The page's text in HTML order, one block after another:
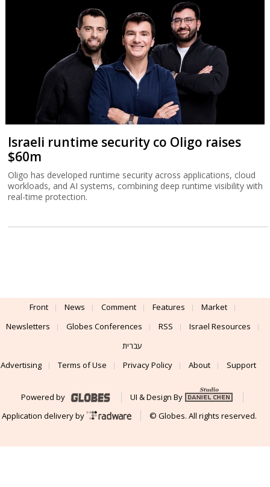
Israeli runtime security co Oligo raises
$60m
Oligo has developed runtime security across applications, cloud
workloads, and AI systems, combining deep runtime visibility with
real-time protection.
Front News Comment Features
Market
Newsletters
Globes Conferences RSS
Israel Resources
עברית
Advertising
Terms of Use Privacy Policy About Support
Powered by
UI & Design By
Application delivery by
© Globes. All rights reserved.